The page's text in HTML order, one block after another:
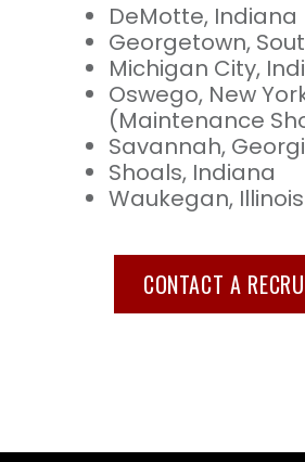
DeMotte, Indiana
Georgetown,
Michigan City,
Oswego, New
(Maintenance
Savannah,
Shoals, Indiana
Waukegan, Illinois
CONTACT A